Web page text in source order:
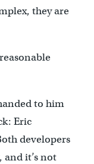
they are
to him
Eric
developers
and it’s not